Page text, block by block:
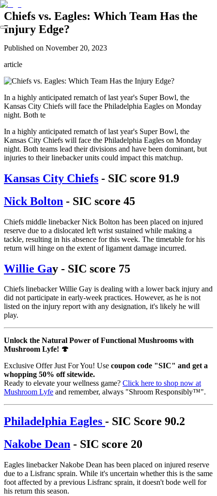
Chiefs vs. Eagles: Which Team Has the
Injury Edge?
Published on November 20, 2023
article
In a highly anticipated rematch of last year's Super Bowl, the
Kansas City Chiefs will face the Philadelphia Eagles on Monday
night. Both te
In a highly anticipated rematch of last year's Super Bowl, the
Kansas City Chiefs will face the Philadelphia Eagles on Monday
night. Both teams lead their divisions and have been dominant, but
injuries to their linebacker units could impact this matchup.
Kansas City Chiefs - SIC score 91.9
Nick Bolton - SIC score 45
Chiefs middle linebacker Nick Bolton has been placed on injured
reserve due to a dislocated left wrist sustained while making a
tackle, resulting in his absence for this week. The timetable for his
return will hinge on the extent of ligament damage incurred.
Willie Gay - SIC score 75
Chiefs linebacker Willie Gay is dealing with a lower back injury and
did not participate in early-week practices. However, as he is not
listed on the injury report with any designation, it's likely he will
play.
Unlock the Natural Power of Functional Mushrooms with
Mushroom Lyfe! 🍄
Exclusive Offer Just For You! Use coupon code "SIC" and get a
whopping 50% off sitewide.
Ready to elevate your wellness game? Click here to shop now at
Mushroom Lyfe and remember, always "Shroom Responsibly™".
Philadelphia Eagles - SIC Score 90.2
Nakobe Dean - SIC score 20
Eagles linebacker Nakobe Dean has been placed on injured reserve
due to a Lisfranc sprain. While it's uncertain whether this is the same
foot affected by a previous Lisfranc sprain, it doesn't bode well for
his return this season.